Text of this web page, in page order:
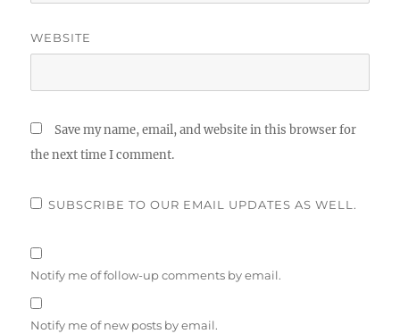
WEBSITE
Save my name, email, and website in this browser for
the next time I comment.
SUBSCRIBE TO OUR EMAIL UPDATES AS WELL.
Notify me of follow-up comments by email.
Notify me of new posts by email.